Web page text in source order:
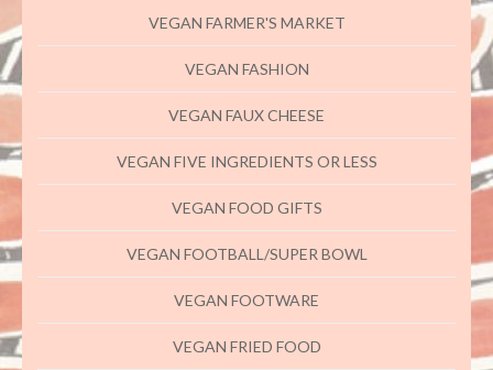
VEGAN FARMER'S MARKET
VEGAN FASHION
VEGAN FAUX CHEESE
VEGAN FIVE INGREDIENTS OR LESS
VEGAN FOOD GIFTS
VEGAN FOOTBALL/SUPER BOWL
VEGAN FOOTWARE
VEGAN FRIED FOOD